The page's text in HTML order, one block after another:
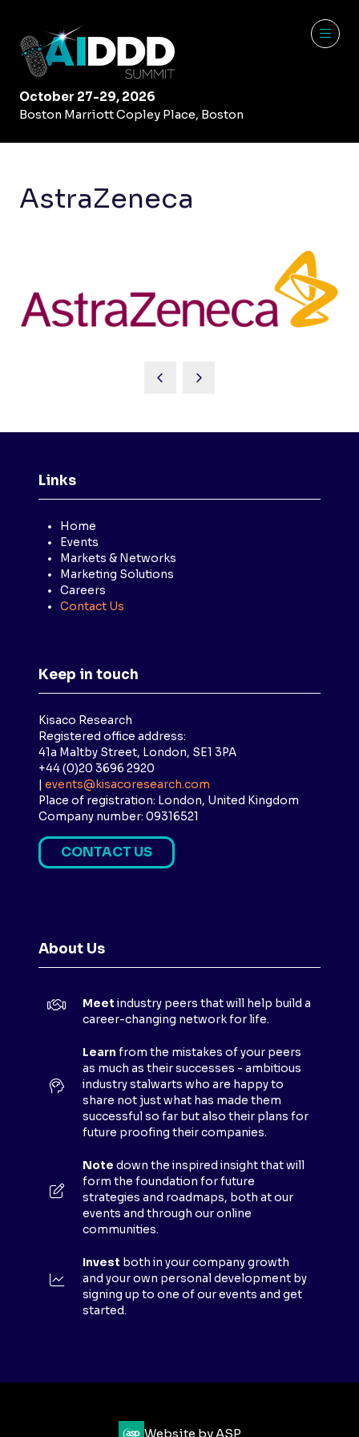
October 27-29, 2026
Boston Marriott Copley Place, Boston
AstraZeneca
Links
Home
Events
Markets & Networks
Marketing Solutions
Careers
Contact Us
Keep in touch
Kisaco Research
Registered office address:
41a Maltby Street, London, SE1 3PA
+44 (0)20 3696 2920
events@kisacoresearch.com
Place of registration: London, United Kingdom
Company number: 09316521
CONTACT US
(
S
A
T
About Us
Meet industry peers that will help build a
career-changing network for life.
Learn from the mistakes of your peers
as much as their successes - ambitious
industry stalwarts who are happy to
share not just what has made them
successful so far but also their plans for
future proofing their companies.
Note down the inspired insight that will
form the foundation for future
strategies and roadmaps, both at our
events and through our online
communities.
Invest both in your company growth
and your own personal development by
signing up to one of our events and get
started.
Website by ASP